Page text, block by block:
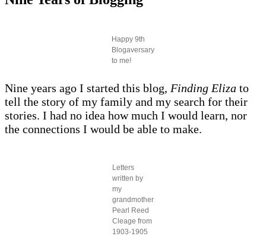
Happy 9th
Blogaversary
to me!
Nine years ago I started this blog, Finding Eliza to
tell the story of my family and my search for their
stories. I had no idea how much I would learn, nor
the connections I would be able to make.
Letters
written by
my
grandmother
Pearl Reed
Cleage from
1903-1905